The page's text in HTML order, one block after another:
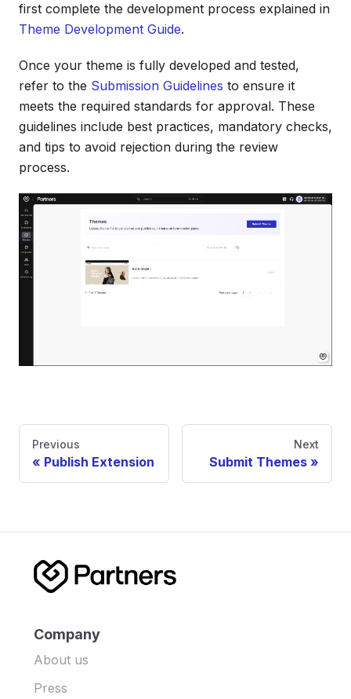
first complete the development process explained in
Theme Development Guide.
Once your theme is fully developed and tested,
refer to the Submission Guidelines to ensure it
meets the required standards for approval. These
guidelines include best practices, mandatory checks,
and tips to avoid rejection during the review
process.
Previous
Publish Extension
Next
Submit Themes
Company
About us
Press